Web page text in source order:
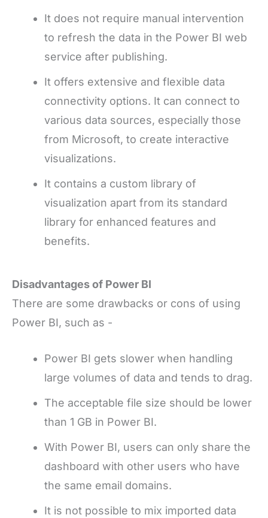
It does not require manual intervention
to refresh the data in the Power BI web
service after publishing.
It offers extensive and flexible data
connectivity options. It can connect to
various data sources, especially those
from Microsoft, to create interactive
visualizations.
It contains a custom library of
visualization apart from its standard
library for enhanced features and
benefits.
Disadvantages of Power BI
There are some drawbacks or cons of using
Power BI, such as -
Power BI gets slower when handling
large volumes of data and tends to drag.
The acceptable file size should be lower
than 1 GB in Power BI.
With Power BI, users can only share the
dashboard with other users who have
the same email domains.
It is not possible to mix imported data